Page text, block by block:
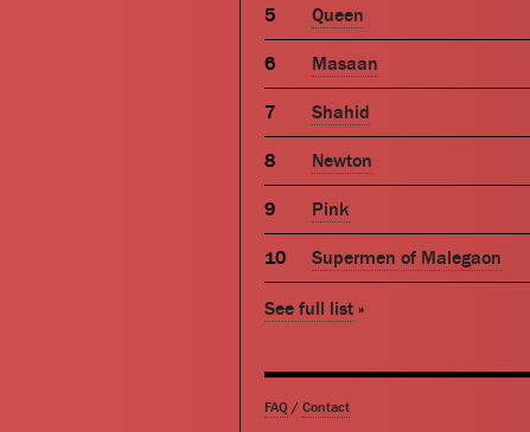
Queen
Masaan
Shahid
Newton
Pink
Supermen of Malegaon
See full list »
FAQ / Contact